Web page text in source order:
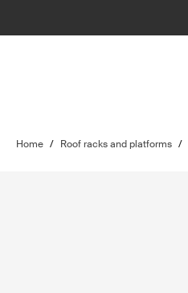
Home / Roof racks and platforms /